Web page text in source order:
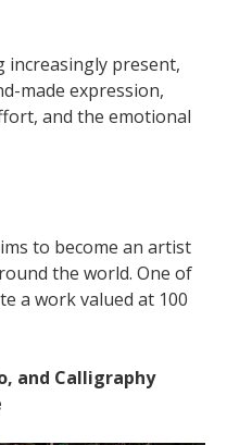
increasingly present,
made expression,
and the emotional
to become an artist
the world. One of
a work valued at 100
and Calligraphy